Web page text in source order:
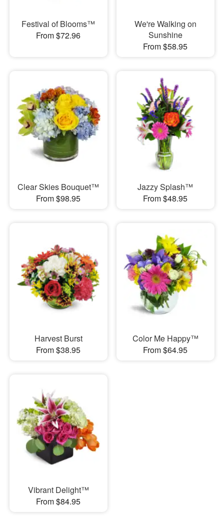
Festival of Blooms™
From $72.96
We're Walking on
Sunshine
From $58.95
Clear Skies Bouquet™
From $98.95
Jazzy Splash™
From $48.95
Harvest Burst
From $38.95
Color Me Happy™
From $64.95
Vibrant Delight™
From $84.95